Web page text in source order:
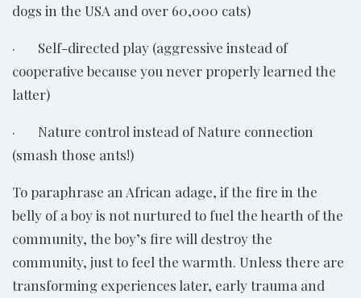
dogs in the USA and over 60,000 cats)
· Self-directed play (aggressive instead of
cooperative because you never properly learned the
latter)
· Nature control instead of Nature connection
(smash those ants!)
To paraphrase an African adage, if the fire in the
belly of a boy is not nurtured to fuel the hearth of the
community, the boy’s fire will destroy the
community, just to feel the warmth. Unless there are
transforming experiences later, early trauma and